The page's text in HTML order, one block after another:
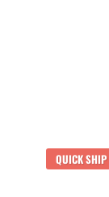
QUICK SHIP